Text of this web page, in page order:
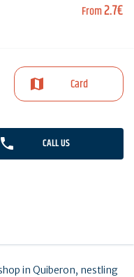
From2.7€
Card
CALL US
in Quiberon, nestling